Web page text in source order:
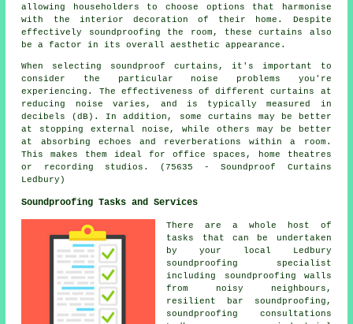
allowing householders to choose options that harmonise
with the interior decoration of their home. Despite
effectively soundproofing the room, these curtains also
be a factor in its overall aesthetic appearance.
When selecting soundproof curtains, it's important to
consider the particular noise problems you're
experiencing. The effectiveness of different curtains at
reducing noise varies, and is typically measured in
decibels (dB). In addition, some curtains may be better
at stopping external noise, while others may be better
at absorbing echoes and reverberations within a room.
This makes them ideal for office spaces, home theatres
or recording studios. (75635 - Soundproof Curtains
Ledbury)
Soundproofing Tasks and Services
There are a whole host of
tasks that can be undertaken
by your local Ledbury
soundproofing specialist
including soundproofing walls
from noisy neighbours,
resilient bar soundproofing,
soundproofing consultations